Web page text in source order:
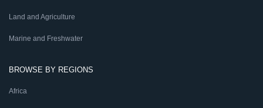
Land and Agriculture
Marine and Freshwater
BROWSE BY REGIONS
Africa